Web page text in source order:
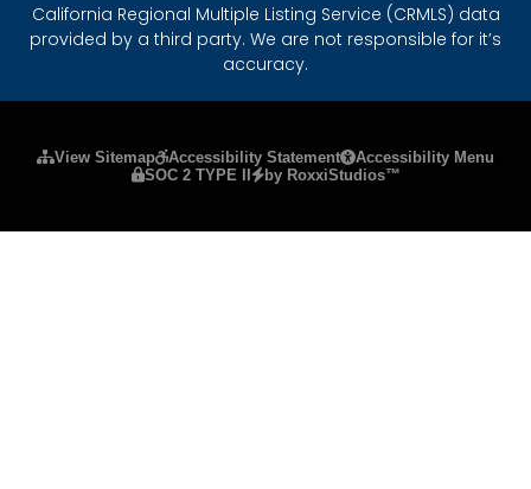
California Regional Multiple Listing Service (CRMLS) data
provided by a third party. We are not responsible for it’s
accuracy.
View Sitemap Accessibility Statement
Accessibility Menu
SOC 2 TYPE II
by RoxxiStudios™